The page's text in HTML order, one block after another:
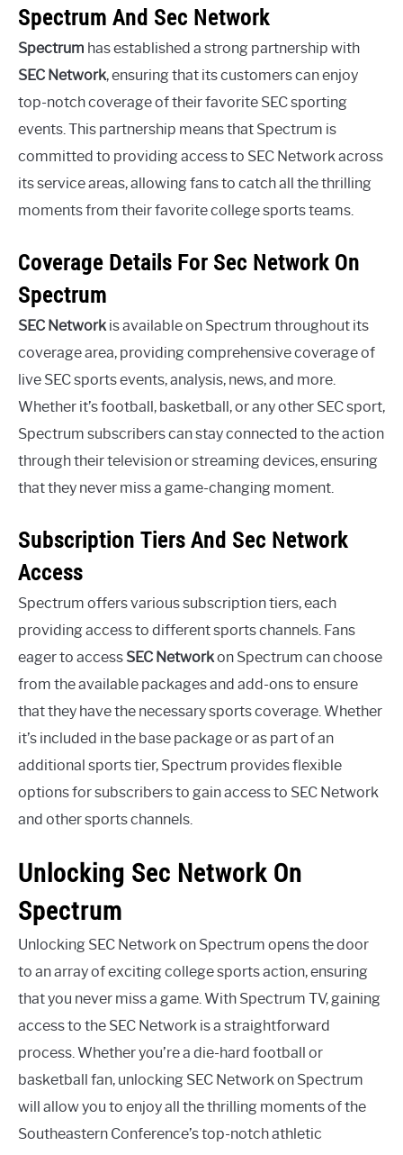
Spectrum And Sec Network
Spectrum has established a strong partnership with
SEC Network, ensuring that its customers can enjoy
top-notch coverage of their favorite SEC sporting
events. This partnership means that Spectrum is
committed to providing access to SEC Network across
its service areas, allowing fans to catch all the thrilling
moments from their favorite college sports teams.
Coverage Details For Sec Network On
Spectrum
SEC Network is available on Spectrum throughout its
coverage area, providing comprehensive coverage of
live SEC sports events, analysis, news, and more.
Whether it’s football, basketball, or any other SEC sport,
Spectrum subscribers can stay connected to the action
through their television or streaming devices, ensuring
that they never miss a game-changing moment.
Subscription Tiers And Sec Network
Access
Spectrum offers various subscription tiers, each
providing access to different sports channels. Fans
eager to access SEC Networkon Spectrum can choose
from the available packages and add-ons to ensure
that they have the necessary sports coverage. Whether
it’s included in the base package or as part of an
additional sports tier, Spectrum provides flexible
options for subscribers to gain access to SEC Network
and other sports channels.
Unlocking Sec Network On
Spectrum
Unlocking SEC Network on Spectrum opens the door
to an array of exciting college sports action, ensuring
that you never miss a game. With Spectrum TV, gaining
access to the SEC Network is a straightforward
process. Whether you’re a die-hard football or
basketball fan, unlocking SEC Network on Spectrum
will allow you to enjoy all the thrilling moments of the
Southeastern Conference’s top-notch athletic